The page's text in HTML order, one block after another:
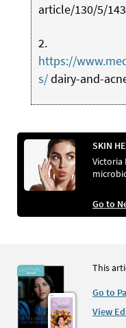
article/130/5/
2.
https://
s/dairy-and-
SKIN
Victoria
Go to
This
Go to
View